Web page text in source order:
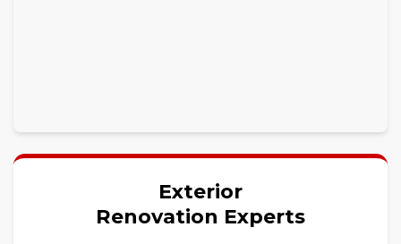
Exterior
Renovation Experts